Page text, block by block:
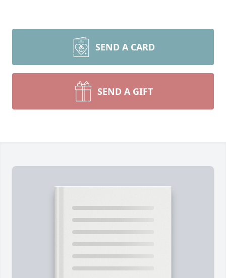
SEND A CARD
SEND A GIFT